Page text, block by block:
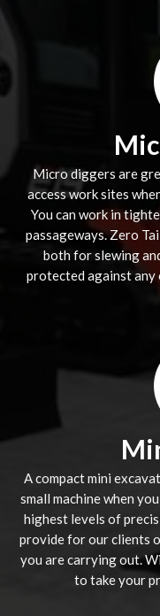
Micro diggers are
access work sites
You can work in
passageways. Zero
both for slewing
protected against any
A compact mini
small machine when
highest levels of
provide for our clients
you are carrying out.
to take your